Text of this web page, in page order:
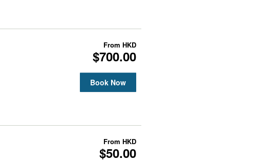
From HKD
$700.00
Book Now
From HKD
$50.00